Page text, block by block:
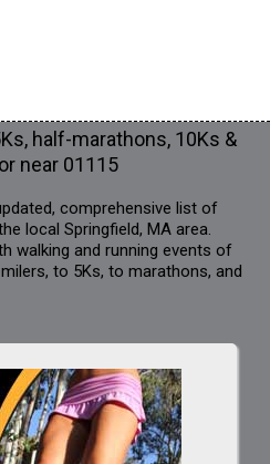
half-marathons, 10Ks &
near 01115
comprehensive list of
local Springfield, MA area.
walking and running events of
to 5Ks, to marathons, and